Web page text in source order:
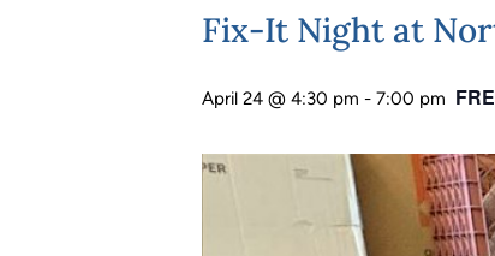
Fix-It Night at
April 24 @ 4:30 pm - 7:00 pm